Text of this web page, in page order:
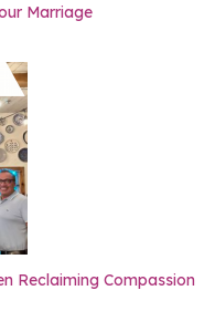
Marriage
Reclaiming Compassion